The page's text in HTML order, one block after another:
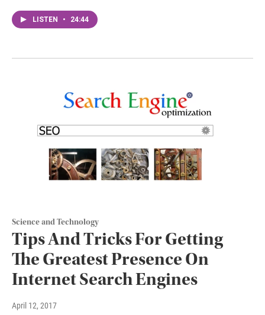
LISTEN • 24:44
Science and Technology
Tips And Tricks For Getting
The Greatest Presence On
Internet Search Engines
April 12, 2017